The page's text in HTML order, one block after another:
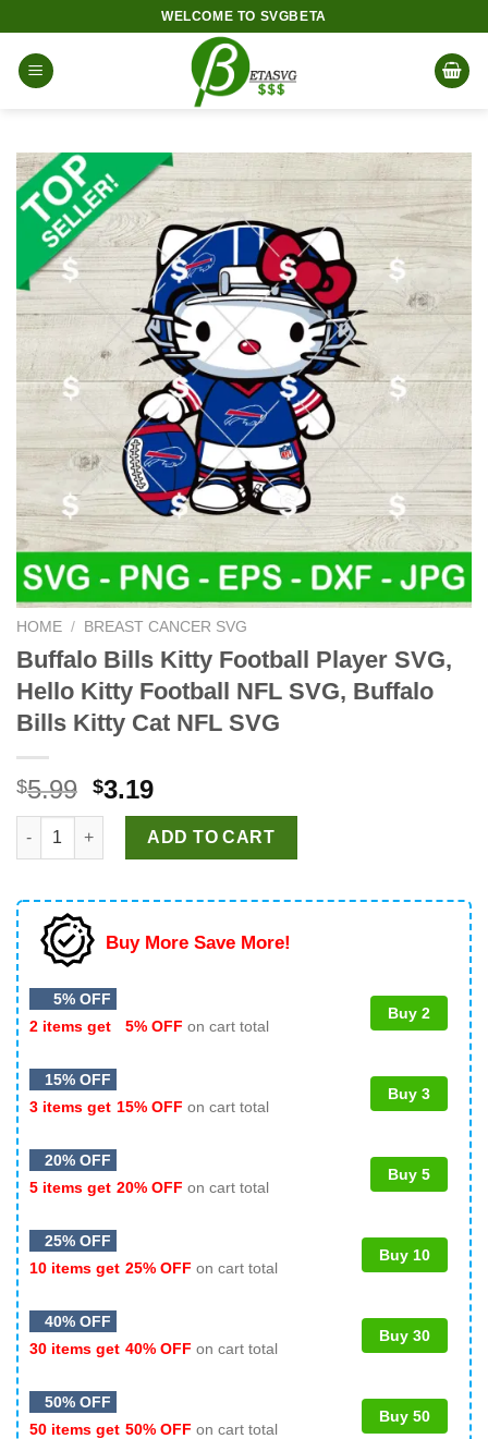
content
WELCOME TO SVGBETA
HOME / BREAST CANCER SVG
Buffalo Bills Kitty Football Player SVG,
Hello Kitty Football NFL SVG, Buffalo
Bills Kitty Cat NFL SVG
$5.99 Original
price
was:
$5.99.
$3.19Current
price
is:
$3.19.
Buffalo Bills Kitty Football Player SVG, Hello Kitty Football
ADD TO CART
Buy More Save More!
5% OFF
2 items get
5% OFF on cart total
Buy 2
15% OFF
3 items get 15% OFF on cart total
Buy 3
20% OFF
5 items get 20% OFF on cart total
Buy 5
25% OFF
10 items get 25% OFF on cart total
Buy 10
40% OFF
30 items get 40% OFF on cart total
Buy 30
50% OFF
50 items get 50% OFF on cart total
Buy 50